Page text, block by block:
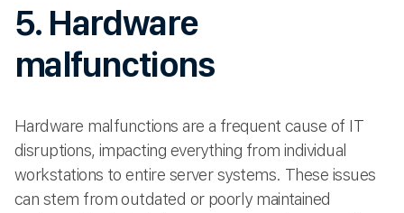
5. Hardware
malfunctions
Hardware malfunctions are a frequent cause of IT
disruptions, impacting everything from individual
workstations to entire server systems. These issues
can stem from outdated or poorly maintained